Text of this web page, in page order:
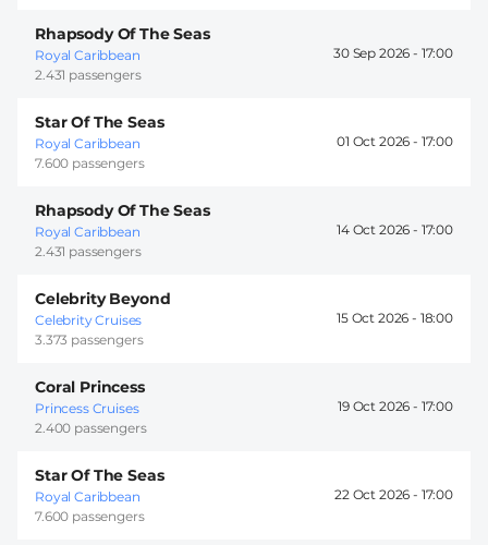
Rhapsody Of The Seas
Royal Caribbean
2.431 passengers
30 Sep 2026 - 17:00
Star Of The Seas
Royal Caribbean
7.600 passengers
01 Oct 2026 - 17:00
Rhapsody Of The Seas
Royal Caribbean
2.431 passengers
14 Oct 2026 - 17:00
Celebrity Beyond
Celebrity Cruises
3.373 passengers
15 Oct 2026 - 18:00
Coral Princess
Princess Cruises
2.400 passengers
19 Oct 2026 - 17:00
Star Of The Seas
Royal Caribbean
7.600 passengers
22 Oct 2026 - 17:00